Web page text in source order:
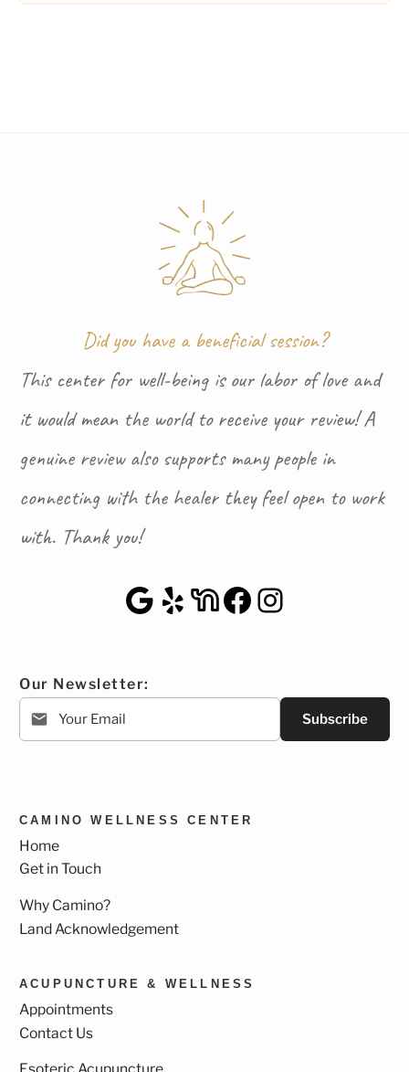
Did you have a beneficial session?
This center for well-being is our labor of love and
it would mean the world to receive your review! A
genuine review also supports many people in
connecting with the healer they feel open to work
with. Thank you!
Google Maps
YelpNextDoor
Facebook
Instagram
Our Newsletter:
Subscribe
CAMINO WELLNESS CENTER
Home
Get in Touch
Why Camino?
Land Acknowledgement
ACUPUNCTURE & WELLNESS
Appointments
Contact Us